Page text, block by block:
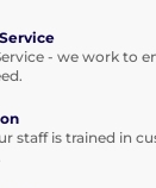
- we work to
staff is trained in